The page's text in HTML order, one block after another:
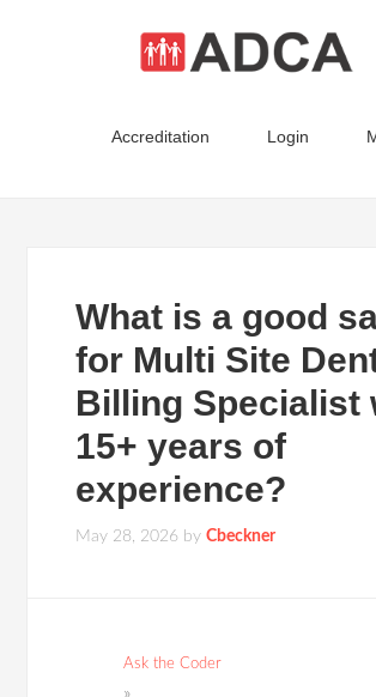
Accreditation Login
What is a good
for Multi Site
Billing Specialist
15+ years of
experience?
May 28, 2026 byCbeckner
Ask the Coder